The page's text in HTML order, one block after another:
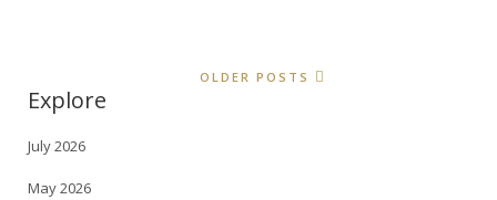
OLDER POSTS
Explore
July 2026
May 2026